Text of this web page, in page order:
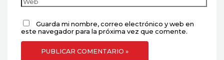
Guarda mi nombre, correo electrónico y web en
este navegador para la próxima vez que comente.